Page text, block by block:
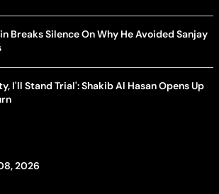
Breaks Silence On Why He Avoided Sanjay
I'll Stand Trial': Shakib Al Hasan Opens Up
2026